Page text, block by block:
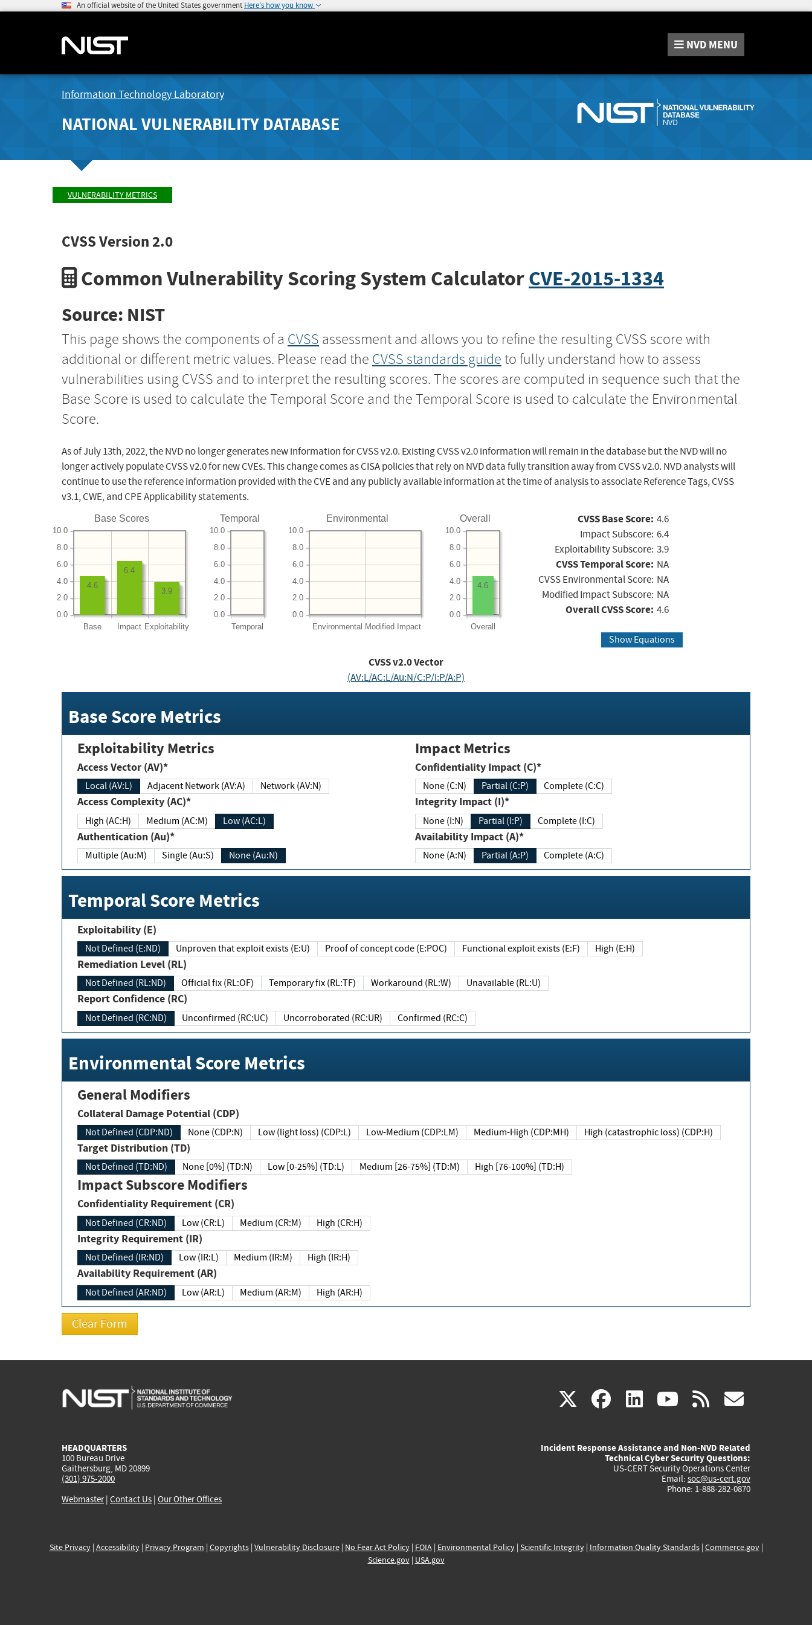
An official website of the United States government Here's how you know
NVD MENU
Information Technology Laboratory
NATIONAL VULNERABILITY DATABASE
VULNERABILITY METRICS
CVSS Version 2.0
Common Vulnerability Scoring System CalculatorCVE-2015-1334
Source: NIST
This page shows the components of a CVSS assessment and allows you to refine the resulting CVSS score with
additional or different metric values. Please read the CVSS standards guide to fully understand how to assess
vulnerabilities using CVSS and to interpret the resulting scores. The scores are computed in sequence such that the
Base Score is used to calculate the Temporal Score and the Temporal Score is used to calculate the Environmental
Score.
As of July 13th, 2022, the NVD no longer generates new information for CVSS v2.0. Existing CVSS v2.0 information will remain in the database but the NVD will no
longer actively populate CVSS v2.0 for new CVEs. This change comes as CISA policies that rely on NVD data fully transition away from CVSS v2.0. NVD analysts will
continue to use the reference information provided with the CVE and any publicly available information at the time of analysis to associate Reference Tags, CVSS
v3.1, CWE, and CPE Applicability statements.
Base Scores
Base Impact Exploitability
0.0
2.0
4.0
6.0
8.0
10.0
3.9
6.4
4.6
Temporal
Temporal
0.0
2.0
4.0
6.0
8.0
10.0
Environmental
Environmental Modified Impact
0.0
2.0
4.0
6.0
8.0
10.0
Overall
Overall
0.0
2.0
4.0
6.0
8.0
10.0
4.6
CVSS Base Score: 4.6
Impact Subscore: 6.4
Exploitability Subscore: 3.9
CVSS Temporal Score: NA
CVSS Environmental Score: NA
Modified Impact Subscore: NA
Overall CVSS Score: 4.6
Show Equations
CVSS v2.0 Vector
(AV:L/AC:L/Au:N/C:P/I:P/A:P)
Base Score Metrics
Exploitability Metrics
Access Vector (AV)*
Local (AV:L) Adjacent Network (AV:A) Network (AV:N)
Access Complexity (AC)*
High (AC:H) Medium (AC:M) Low (AC:L)
Authentication (Au)*
Multiple (Au:M) Single (Au:S) None (Au:N)
Impact Metrics
Confidentiality Impact (C)*
None (C:N) Partial (C:P) Complete (C:C)
Integrity Impact (I)*
None (I:N) Partial (I:P) Complete (I:C)
Availability Impact (A)*
None (A:N) Partial (A:P) Complete (A:C)
Temporal Score Metrics
Exploitability (E)
Not Defined (E:ND) Unproven that exploit exists (E:U) Proof of concept code (E:POC) Functional exploit exists (E:F) High (E:H)
Remediation Level (RL)
Not Defined (RL:ND) Official fix (RL:OF) Temporary fix (RL:TF) Workaround (RL:W) Unavailable (RL:U)
Report Confidence (RC)
Not Defined (RC:ND) Unconfirmed (RC:UC) Uncorroborated (RC:UR) Confirmed (RC:C)
Environmental Score Metrics
General Modifiers
Collateral Damage Potential (CDP)
Not Defined (CDP:ND) None (CDP:N) Low (light loss) (CDP:L) Low-Medium (CDP:LM) Medium-High (CDP:MH) High (catastrophic loss) (CDP:H)
Target Distribution (TD)
Not Defined (TD:ND) None [0%] (TD:N) Low [0-25%] (TD:L) Medium [26-75%] (TD:M) High [76-100%] (TD:H)
Impact Subscore Modifiers
Confidentiality Requirement (CR)
Not Defined (CR:ND) Low (CR:L) Medium (CR:M) High (CR:H)
Integrity Requirement (IR)
Not Defined (IR:ND) Low (IR:L) Medium (IR:M) High (IR:H)
Availability Requirement (AR)
Not Defined (AR:ND) Low (AR:L) Medium (AR:M) High (AR:H)
X(link
external)
facebook
(link
external)
linkedin
(link
external)
youtube
(link
external)
rss
HEADQUARTERS
100 Bureau Drive
Gaithersburg, MD 20899
(301) 975-2000
Webmaster| Contact Us | Our Other Offices
Incident Response Assistance and Non-NVD Related
Technical Cyber Security Questions:
US-CERT Security Operations Center
Email: soc@us-cert.gov
Phone: 1-888-282-0870
Site Privacy| Accessibility| Privacy Program | Copyrights| Vulnerability Disclosure| No Fear Act Policy| FOIA| Environmental Policy| Scientific Integrity| Information Quality Standards| Commerce.gov|
Science.gov| USA.gov